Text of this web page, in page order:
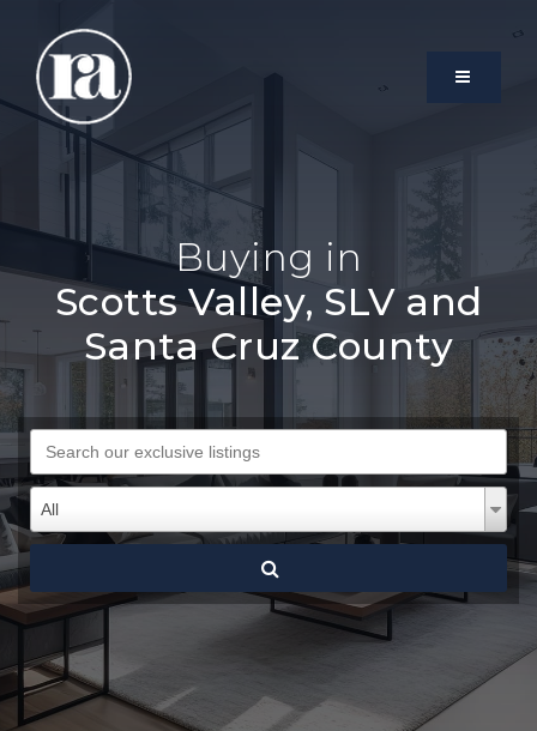
MENU
Buying in
Scotts Valley, SLV and
Santa Cruz County
Search our exclusive listings
Property Types
All
Property
Types